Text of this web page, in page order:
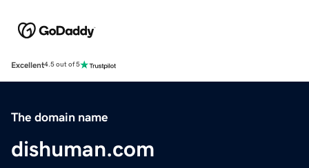
Excellent4.5 out of 5
The domain name
dishuman.com